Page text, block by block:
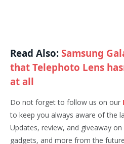
Read Also:Samsung
that Telephoto Lens
at all
Do not forget to follow us on our
to keep you always aware of the
Updates, review, and giveaway
gadgets, and more from the